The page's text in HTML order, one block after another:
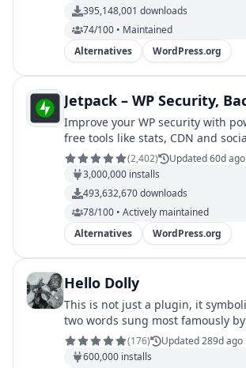
395,148,001 downloads
74/100 • Maintained
Alternatives
WordPress.org
Jetpack – WP Security,
Improve your WP security with
free tools like stats, CDN and
(2,402)
Updated 60d ago
3,000,000 installs
493,632,670downloads
78/100 • Actively maintained
Alternatives
WordPress.org
Hello Dolly
This is not just a plugin, it
two words sung most famously
(176)
Updated 289d ago
600,000 installs